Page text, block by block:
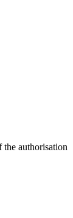
the authorisation